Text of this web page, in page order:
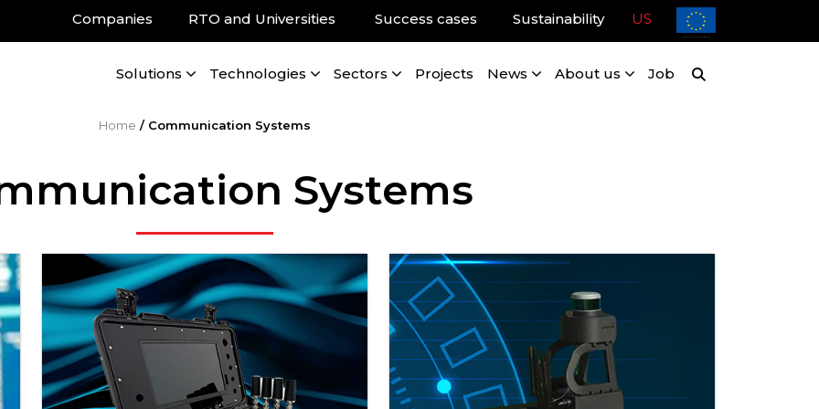
Companies RTO and Universities Success cases Sustainability US
Solutions Technologies Sectors Projects News About us Job
Home / Communication Systems
Systems